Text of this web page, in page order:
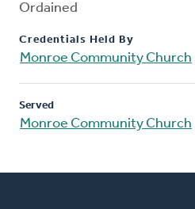
Ordained
Credentials Held By
Monroe Community Church
Served
Monroe Community Church